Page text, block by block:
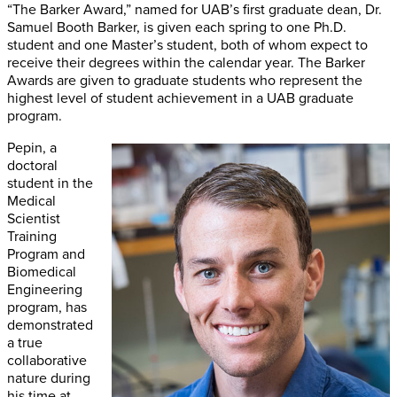
“The Barker Award,” named for UAB’s first graduate dean, Dr.
Samuel Booth Barker, is given each spring to one Ph.D.
student and one Master’s student, both of whom expect to
receive their degrees within the calendar year. The Barker
Awards are given to graduate students who represent the
highest level of student achievement in a UAB graduate
program.
Pepin, a
doctoral
student in the
Medical
Scientist
Training
Program and
Biomedical
Engineering
program, has
demonstrated
a true
collaborative
nature during